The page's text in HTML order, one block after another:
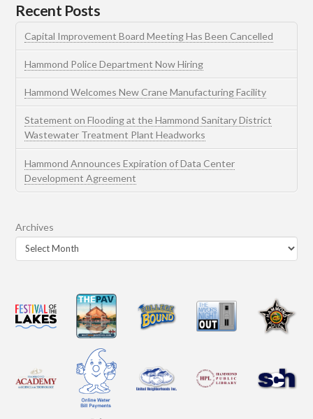
Recent Posts
Capital Improvement Board Meeting Has Been Cancelled
Hammond Police Department Now Hiring
Hammond Welcomes New Crane Manufacturing Facility
Statement on Flooding at the Hammond Sanitary District
Wastewater Treatment Plant Headworks
Hammond Announces Expiration of Data Center
Development Agreement
Archives